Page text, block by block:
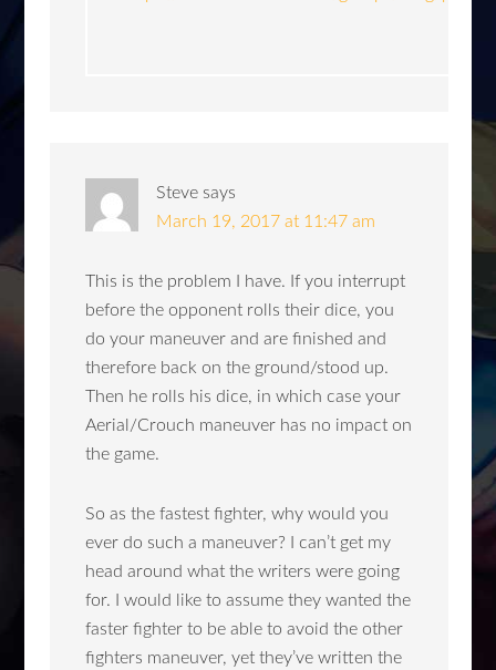
Steve says
March 19, 2017 at 11:47 am
This is the problem I have. If you interrupt
before the opponent rolls their dice, you
do your maneuver and are finished and
therefore back on the ground/stood up.
Then he rolls his dice, in which case your
Aerial/Crouch maneuver has no impact on
the game.
So as the fastest fighter, why would you
ever do such a maneuver? I can’t get my
head around what the writers were going
for. I would like to assume they wanted the
faster fighter to be able to avoid the other
fighters maneuver, yet they’ve written the